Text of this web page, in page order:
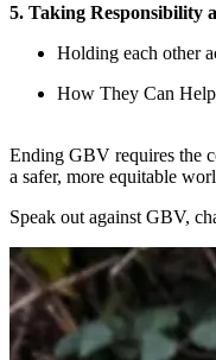
5. Taking Responsibility
Holding each other
How They Can Help
Ending GBV requires the
a safer, more equitable
Speak out against GBV,